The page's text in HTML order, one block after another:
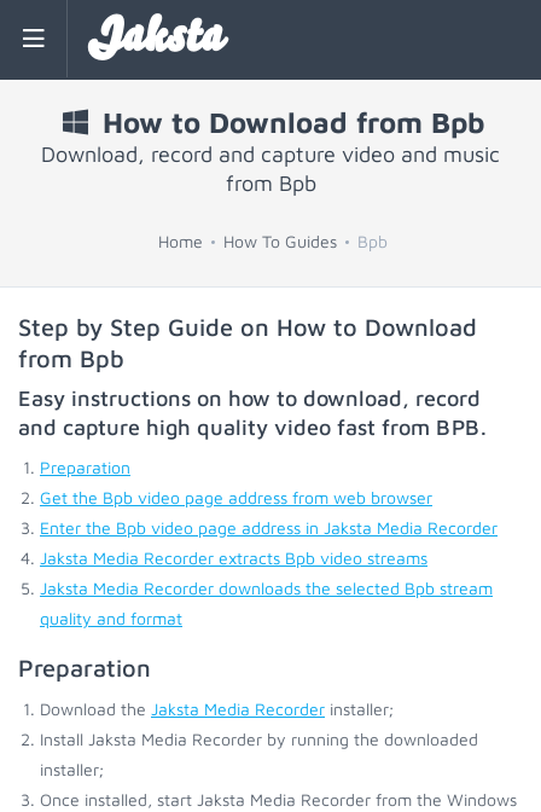
Jaksta
How to Download from Bpb
Download, record and capture video and music
from Bpb
Home How To Guides Bpb
Step by Step Guide on How to Download
from Bpb
Easy instructions on how to download, record
and capture high quality video fast from BPB.
Preparation
Get the Bpb video page address from web browser
Enter the Bpb video page address in Jaksta Media Recorder
Jaksta Media Recorder extracts Bpb video streams
Jaksta Media Recorder downloads the selected Bpb stream
quality and format
Preparation
Download the Jaksta Media Recorder installer;
Install Jaksta Media Recorder by running the downloaded
installer;
Once installed, start Jaksta Media Recorder from the Windows